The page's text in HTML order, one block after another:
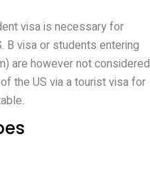
visa is necessary for
B visa or students entering
are however not considered
the US via a tourist visa for